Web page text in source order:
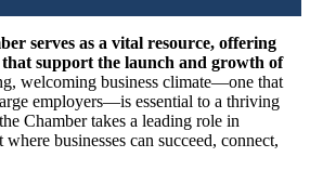
serves as a vital resource, offering
support the launch and growth of
welcoming business climate—one that
employers—is essential to a thriving
Chamber takes a leading role in
businesses can succeed, connect,